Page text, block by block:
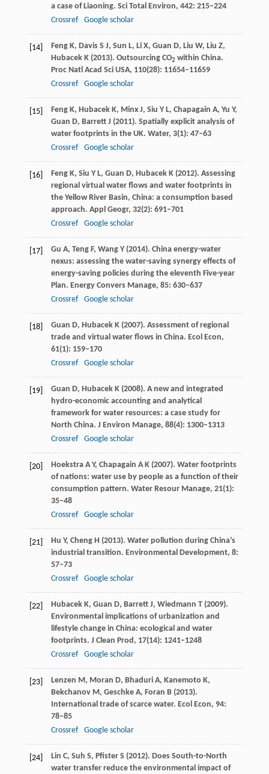
a case of Liaoning. Sci Total Environ, 442: 215–224
Crossref
Google scholar
[14] Feng K, Davis S J, Sun L, Li X, Guan D, Liu W, Liu Z,
Hubacek K(2013). Outsourcing CO2 within China.
Proc Natl Acad Sci USA, 110(28): 11654–11659
Crossref
Google scholar
[15] Feng K, Hubacek K, Minx J, Siu Y L, Chapagain A, Yu Y,
Guan D, Barrett J (2011). Spatially explicit analysis of
water footprints in the UK. Water, 3(1): 47–63
Crossref
Google scholar
[16] Feng K, Siu Y L, Guan D, Hubacek K(2012). Assessing
regional virtual water flows and water footprints in
the Yellow River Basin, China: a consumption based
approach. Appl Geogr, 32(2): 691–701
Crossref
Google scholar
[17] Gu A, Teng F, Wang Y(2014). China energy-water
nexus: assessing the water-saving synergy effects of
energy-saving policies during the eleventh Five-year
Plan. Energy Convers Manage, 85: 630–637
Crossref
Google scholar
[18] Guan D, Hubacek K(2007). Assessment of regional
trade and virtual water flows in China. Ecol Econ,
61(1): 159–170
Crossref
Google scholar
[19] Guan D, Hubacek K(2008). A new and integrated
hydro-economic accounting and analytical
framework for water resources: a case study for
North China. J Environ Manage, 88(4): 1300–1313
Crossref
Google scholar
[20] Hoekstra A Y, Chapagain A K(2007). Water footprints
of nations: water use by people as a function of their
consumption pattern. Water Resour Manage, 21(1):
35–48
Crossref
Google scholar
[21] Hu Y, Cheng H (2013). Water pollution during China’s
industrial transition. Environmental Development, 8:
57–73
Crossref
Google scholar
[22] Hubacek K, Guan D, Barrett J, Wiedmann T(2009).
Environmental implications of urbanization and
lifestyle change in China: ecological and water
footprints. J Clean Prod, 17(14): 1241–1248
Crossref
Google scholar
[23] Lenzen M, Moran D, Bhaduri A, Kanemoto K,
Bekchanov M, Geschke A, Foran B(2013).
International trade of scarce water. Ecol Econ, 94:
78–85
Crossref
Google scholar
[24] Lin C, Suh S, Pfister S (2012). Does South-to-North
water transfer reduce the environmental impact of